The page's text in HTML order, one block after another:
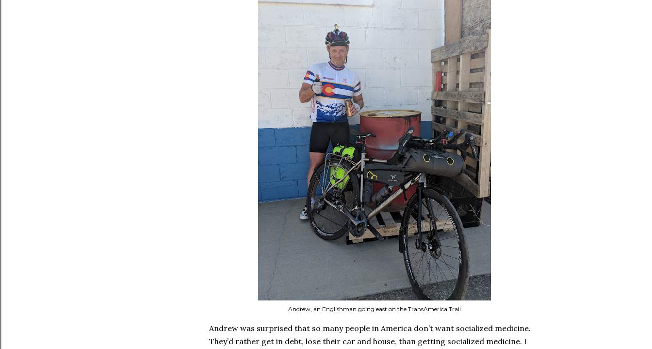
Andrew, an Englishman going east on the TransAmerica Trail
Andrew was surprised that so many people in America don’t want socialized medicine.
They’d rather get in debt, lose their car and house, than getting socialized medicine. I